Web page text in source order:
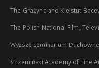
The Grażyna and Kiejstut
The Polish National Film,
Wyższe Seminarium
Strzemiński Academy of Fine